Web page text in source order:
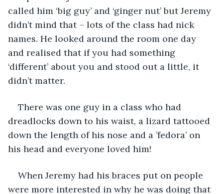
called him ‘big guy’ and ‘ginger nut’ but Jeremy
didn’t mind that – lots of the class had nick
names. He looked around the room one day
and realised that if you had something
‘different’ about you and stood out a little, it
didn’t matter.
There was one guy in a class who had
dreadlocks down to his waist, a lizard tattooed
down the length of his nose and a ’fedora’ on
his head and everyone loved him!
When Jeremy had his braces put on people
were more interested in why he was doing that